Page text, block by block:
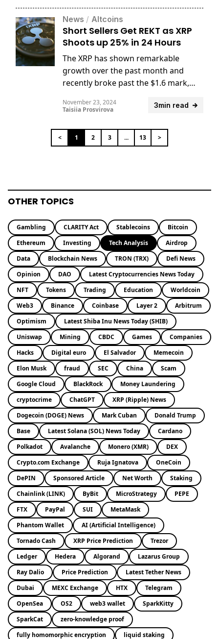
News / Altcoins
Short Sellers Get REKT as XRP
Shoots up 25% in 24 Hours
The XRP has shown remarkable
growth over the past month and
recently broke past the $1.6 mark,
2021.
3min read
November 23, 2024
Taisiia Prosvirova
< 1 2 3 ... 13 >
OTHER TOPICS
Gambling CLARITY Act Stablecoins
Bitcoin
Ethereum
Investing Tech Analysis
Airdrop
Data
Blockchain News TRON (TRX)
Defi News
Opinion
DAO
Latest Cryptocurrencies News Today
NFT
Tokens Trading Education
Worldcoin
Web3
Binance Coinbase Layer 2
Arbitrum
Optimism
Latest Shiba Inu News Today (SHIB)
Uniswap
Mining CBDC Games
Companies
Hacks
Digital euro El Salvador
Memecoin
Elon Musk
fraud SEC China
Scam
Google Cloud
BlackRock
Money Laundering
cryptocrime
ChatGPT
XRP (Ripple) News
Dogecoin (DOGE) News
Mark Cuban
Donald Trump
Base
Latest Solana (SOL) News Today
Cardano
Polkadot
Avalanche Monero (XMR)
DEX
Crypto.com Exchange
Ruja Ignatova
OneCoin
DePIN
Sponsored Article Net Worth
Staking
Chainlink (LINK)
ByBit MicroStrategy
PEPE
FTX
PayPal SUI
MetaMask
Phantom Wallet
AI (Artificial Intelligence)
Tornado Cash
XRP Price Prediction
Trezor
Ledger
Hedera Algorand
Lazarus Group
Ray Dalio
Price Prediction
Latest Tether News
Dubai
MEXC Exchange HTX
Telegram
OpenSea
OS2 web3 wallet
SparkKitty
SparkCat
zero-knowledge proof
fully homomorphic encryption
liquid staking